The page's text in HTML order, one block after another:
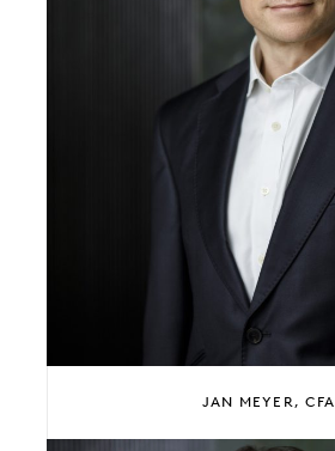
JAN MEYER, CFA